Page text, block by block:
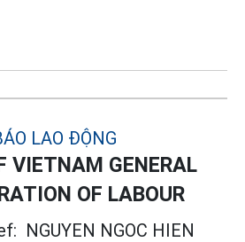
VIETNAM GENERAL
OF LABOUR
NGUYEN NGOC HIEN